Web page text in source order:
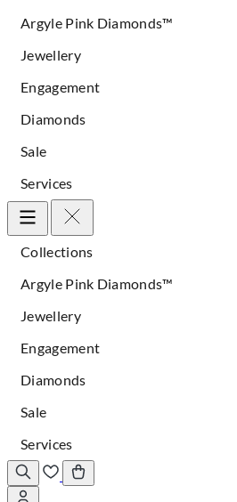
Argyle Pink Diamonds™
Jewellery
Engagement
Diamonds
Sale
Services
Collections
Argyle Pink Diamonds™
Jewellery
Engagement
Diamonds
Sale
Services